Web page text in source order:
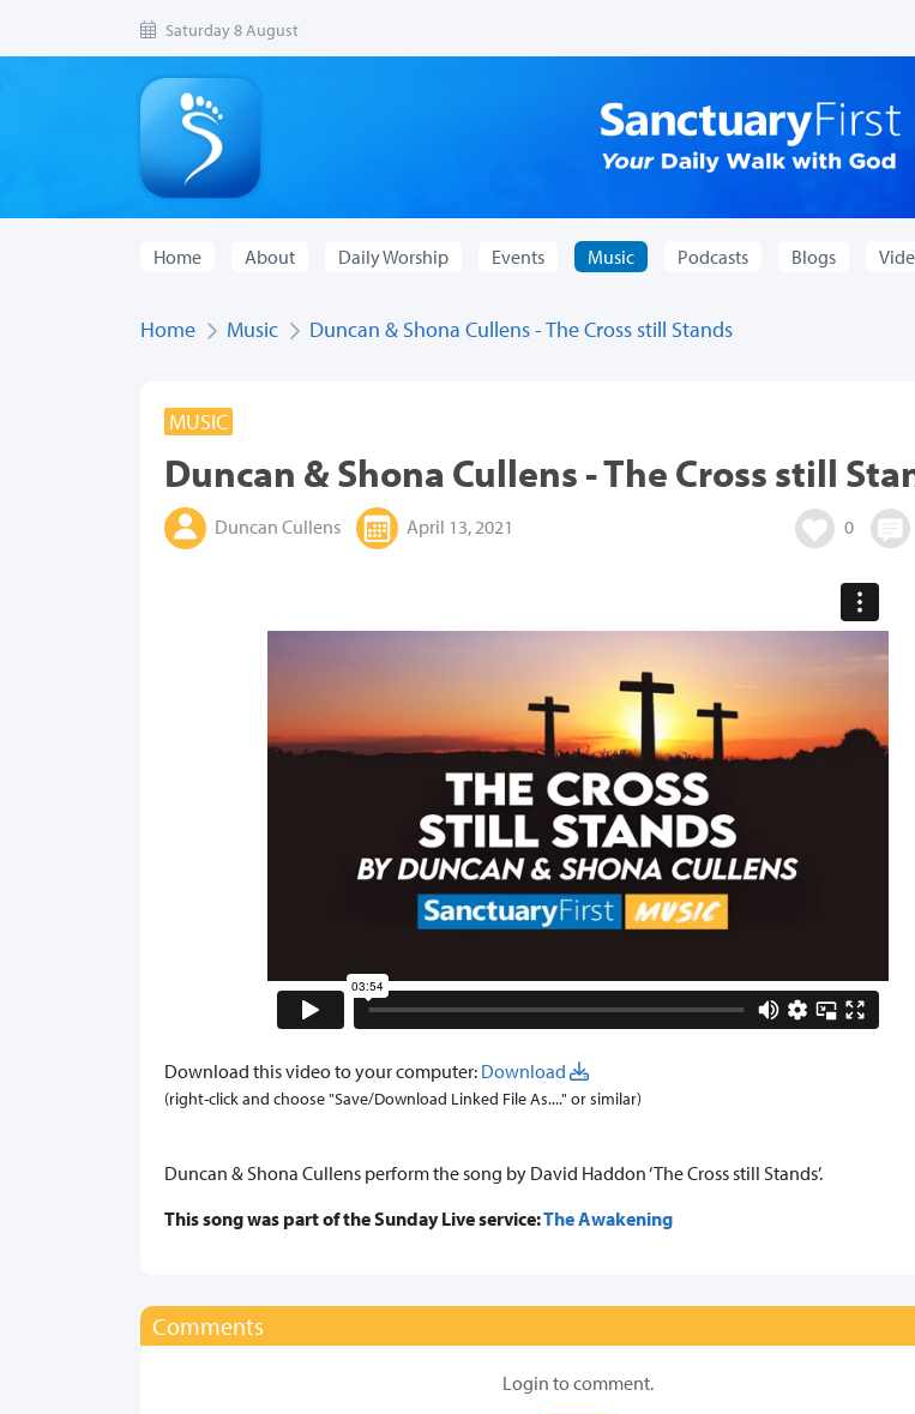
Saturday 8 August
Home About Daily Worship Events Music Podcasts Blogs
Home Music Duncan & Shona Cullens - The Cross still Stands
MUSIC
Duncan & Shona Cullens - The Cross still
Duncan Cullens April 13, 2021 0
Download this video to your computer: Download
(right-click and choose "Save/Download Linked File As...." or similar)
Duncan & Shona Cullens perform the song by David Haddon ‘The Cross still Stands’.
This song was part of the Sunday Live service:The Awakening
Comments
Login to comment.